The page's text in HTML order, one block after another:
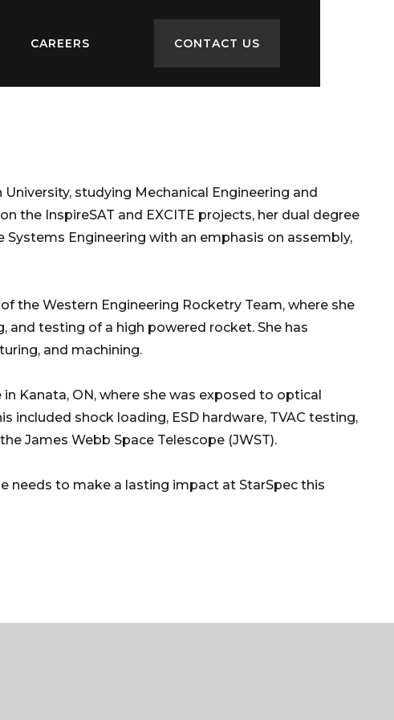
CAREERS CONTACT US
studying Mechanical Engineering and
the InspireSAT and EXCITE projects, her dual degree
Engineering with an emphasis on assembly,
the Western Engineering Rocketry Team, where she
and testing of a high powered rocket. She has
and machining.
Kanata, ON, where she was exposed to optical
included shock loading, ESD hardware, TVAC testing,
James Webb Space Telescope (JWST).
needs to make a lasting impact at StarSpec this